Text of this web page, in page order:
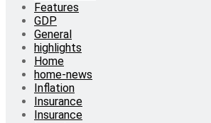
Features
GDP
General
highlights
Home
home-news
Inflation
Insurance
Insurance